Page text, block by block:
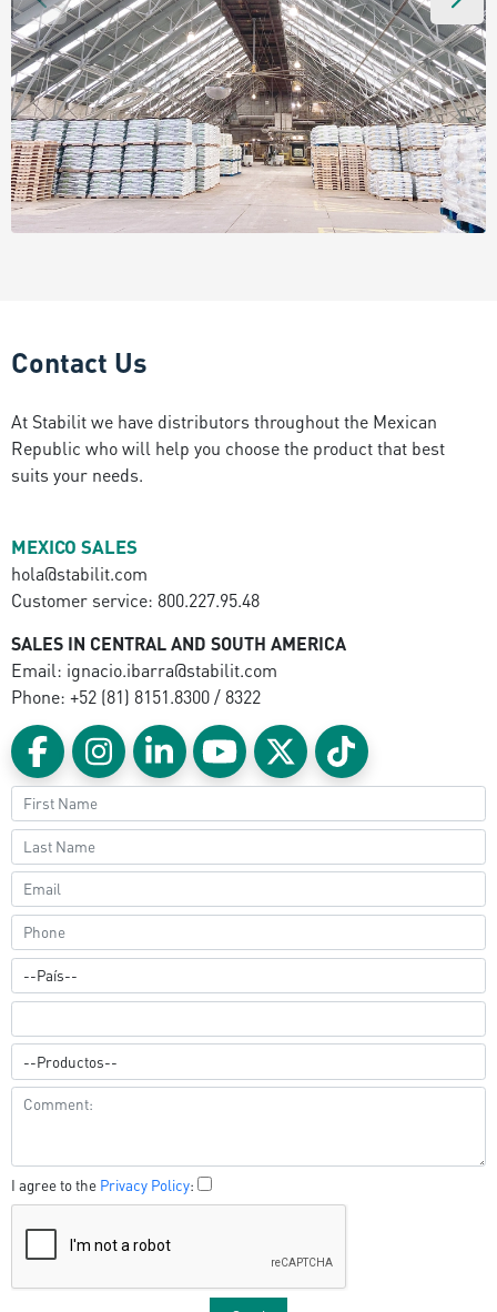
Contact Us
At Stabilit we have distributors throughout the Mexican
Republic who will help you choose the product that best
suits your needs.
MEXICO SALES
hola@stabilit.com
Customer service: 800.227.95.48
SALES IN CENTRAL AND SOUTH AMERICA
Email: ignacio.ibarra@stabilit.com
Phone: +52 (81) 8151.8300 / 8322
I agree to the Privacy Policy: